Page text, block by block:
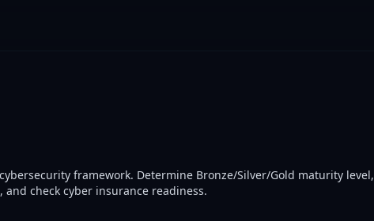
framework. Determine Bronze/Silver/Gold maturity level,
check cyber insurance readiness.